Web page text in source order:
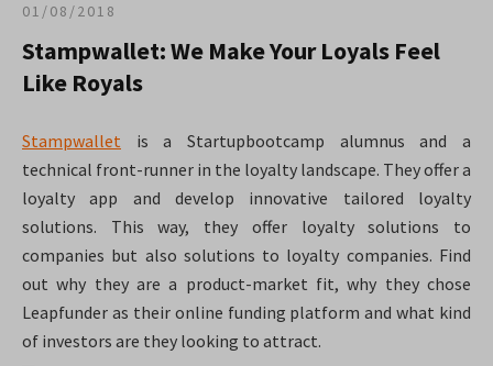
01/08/2018
Stampwallet: We Make Your Loyals Feel
Like Royals
Stampwallet is a Startupbootcamp alumnus and a
technical front-runner in the loyalty landscape. They offer a
loyalty app and develop innovative tailored loyalty
solutions. This way, they offer loyalty solutions to
companies but also solutions to loyalty companies. Find
out why they are a product-market fit, why they chose
Leapfunder as their online funding platform and what kind
of investors are they looking to attract.